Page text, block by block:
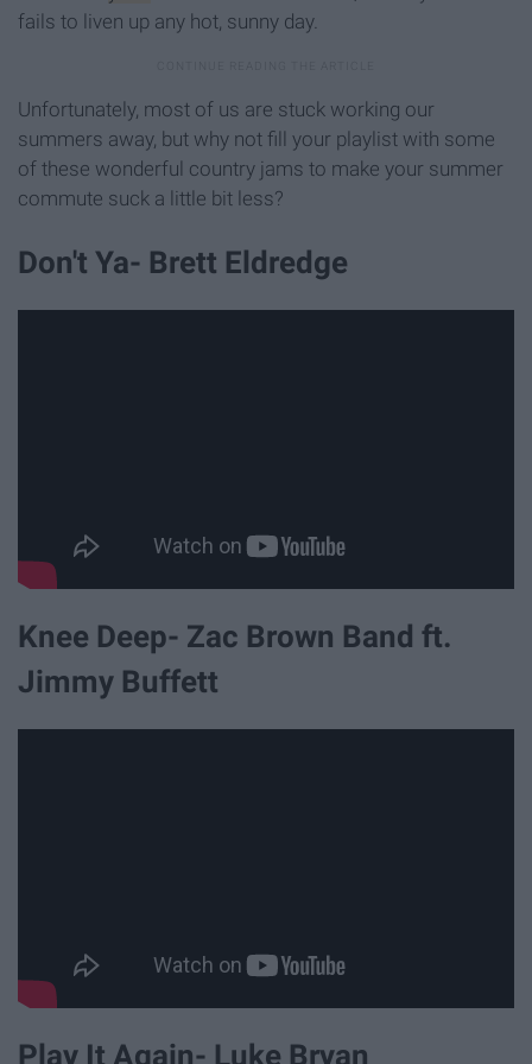
fails to liven up any hot, sunny day.
Unfortunately, most of us are stuck working our
summers away, but why not fill your playlist with some
of these wonderful country jams to make your summer
commute suck a little bit less?
Don't Ya- Brett Eldredge
Knee Deep- Zac Brown Band ft.
Jimmy Buffett
Play It Again- Luke Bryan